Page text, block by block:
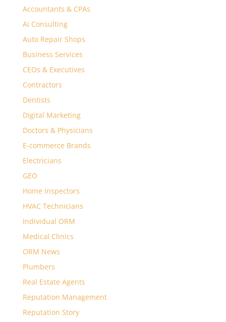
Accountants & CPAs
Ai Consulting
Auto Repair Shops
Business Services
CEOs & Executives
Contractors
Dentists
Digital Marketing
Doctors & Physicians
E-commerce Brands
Electricians
GEO
Home Inspectors
HVAC Technicians
Individual ORM
Medical Clinics
ORM News
Plumbers
Real Estate Agents
Reputation Management
Reputation Story